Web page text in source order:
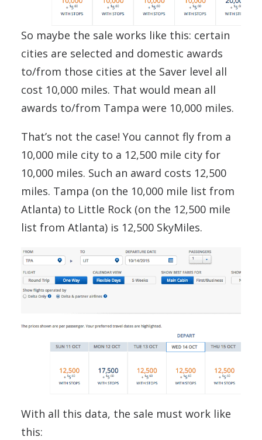
So maybe the sale works like this: certain
cities are selected and domestic awards
to/from those cities at the Saver level all
cost 10,000 miles. That would mean all
awards to/from Tampa were 10,000 miles.
That’s not the case! You cannot fly from a
10,000 mile city to a 12,500 mile city for
10,000 miles. Such an award costs 12,500
miles. Tampa (on the 10,000 mile list from
Atlanta) to Little Rock (on the 12,500 mile
list from Atlanta) is 12,500 SkyMiles.
With all this data, the sale must work like
this: